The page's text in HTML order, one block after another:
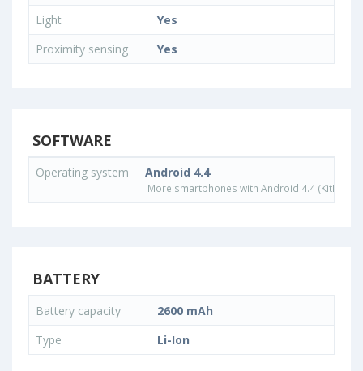
Light
Yes
Proximity sensing
Yes
SOFTWARE
Operating system Android 4.4
More smartphones with Android 4.4 (KitKat)
BATTERY
Battery capacity
2600 mAh
Type
Li-Ion